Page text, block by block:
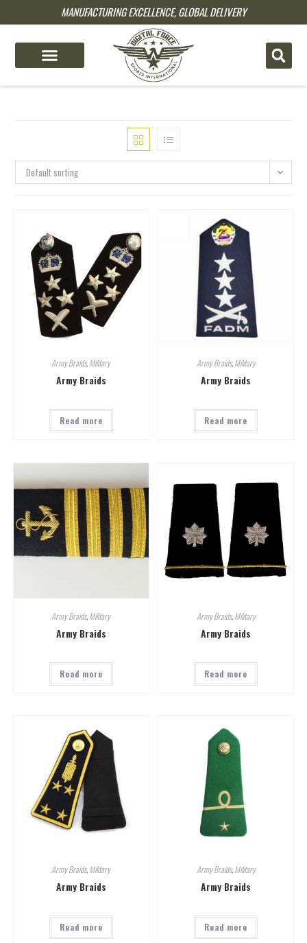
MANUFACTURING EXCELLENCE, GLOBAL DELIVERY
Default sorting
Army Braids,Military
Army Braids
Read more
Army Braids,Military
Army Braids
Read more
Army Braids,Military
Army Braids
Read more
Army Braids,Military
Army Braids
Read more
Army Braids,Military
Army Braids
Read more
Army Braids,Military
Army Braids
Read more